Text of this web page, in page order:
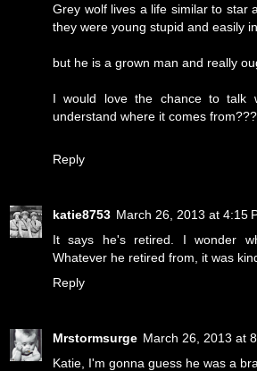
Grey wolf lives a life similar to star
they were young stupid and easily
but he is a grown man and really
I would love the chance to talk
understand where it comes from???
Reply
katie8753 March 26, 2013 at 4:15
It says he's retired. I wonder
Whatever he retired from, it was
Reply
Mrstormsurge March 26, 2013 at
Katie, I'm gonna guess he was a